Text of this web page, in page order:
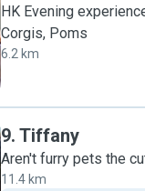
HK Evening
Corgis, Poms
6.2 km
9. Tiffany
Aren't furry pets the
11.4 km